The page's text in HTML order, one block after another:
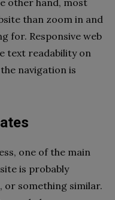
other hand, most
than zoom in and
for. Responsive web
text readability on
navigation is
one of the main
is probably
or something similar.